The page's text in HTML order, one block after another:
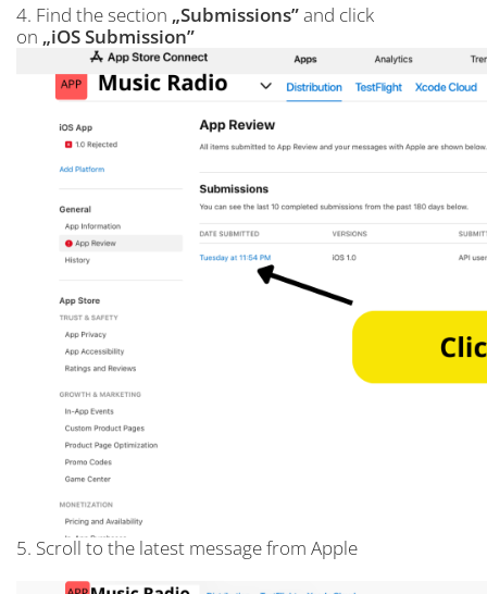
4. Find the section „Submissions”and click
on „iOS Submission”
5. Scroll to the latest message from Apple